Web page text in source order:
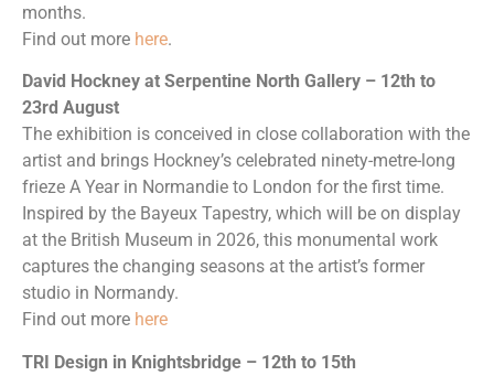
months.
Find out more here.
David Hockney at Serpentine North Gallery – 12th to
23rd August
The exhibition is conceived in close collaboration with the
artist and brings Hockney’s celebrated ninety-metre-long
frieze A Year in Normandie to London for the first time.
Inspired by the Bayeux Tapestry, which will be on display
at the British Museum in 2026, this monumental work
captures the changing seasons at the artist’s former
studio in Normandy.
Find out more here
TRI Design in Knightsbridge – 12th to 15th